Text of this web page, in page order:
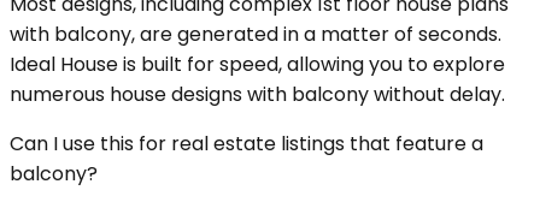
with balcony, are generated in a matter of seconds.
Ideal House is built for speed, allowing you to explore
numerous house designs with balcony without delay.
Can I use this for real estate listings that feature a
balcony?